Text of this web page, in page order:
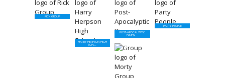
RICK GROUP
HARRY HERPSON HIGH
SCH...
POST-APOCALYPTIC
DIMEN...
PARTY PEOPLE